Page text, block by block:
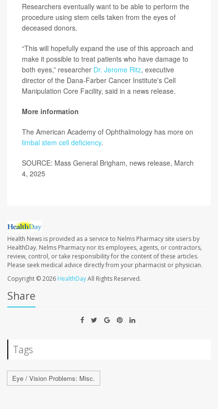
Researchers eventually want to be able to perform the
procedure using stem cells taken from the eyes of
deceased donors.
“This will hopefully expand the use of this approach and
make it possible to treat patients who have damage to
both eyes,” researcher Dr. Jerome Ritz, executive
director of the Dana-Farber Cancer Institute's Cell
Manipulation Core Facility, said in a news release.
More information
The American Academy of Ophthalmology has more on
limbal stem cell deficiency.
SOURCE: Mass General Brigham, news release, March
4, 2025
Health News is provided as a service to Nelms Pharmacy site users by
HealthDay. Nelms Pharmacy nor its employees, agents, or contractors,
review, control, or take responsibility for the content of these articles.
Please seek medical advice directly from your pharmacist or physician.
Copyright © 2026 HealthDayAll Rights Reserved.
Share
Tags
Eye / Vision Problems: Misc.